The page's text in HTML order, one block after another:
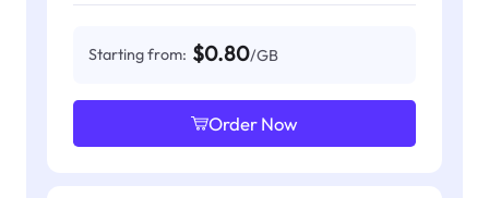
Starting from: $0.80/GB
Order Now